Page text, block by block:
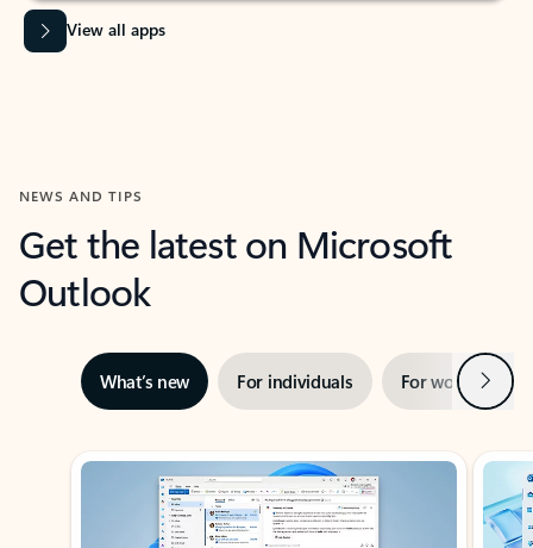
View all apps
NEWS AND TIPS
Get the latest on Microsoft
Outlook
What’s new For individuals For work Next
Showing slide 1 of 3